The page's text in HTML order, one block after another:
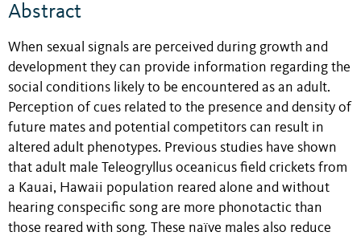
Abstract
When sexual signals are perceived during growth and
development they can provide information regarding the
social conditions likely to be encountered as an adult.
Perception of cues related to the presence and density of
future mates and potential competitors can result in
altered adult phenotypes. Previous studies have shown
that adult male Teleogryllus oceanicus field crickets from
a Kauai, Hawaii population reared alone and without
hearing conspecific song are more phonotactic than
those reared with song. These naïve males also reduce